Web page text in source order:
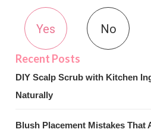
Yes No
DIY Scalp Scrub with Kitchen
Naturally
Blush Placement Mistakes That